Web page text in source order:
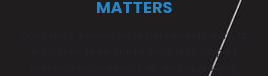
MATTERS
Good vision involves more than seeing clearly at
a distance. Many crucial visual skills support
everyday activities such as reading, learning,